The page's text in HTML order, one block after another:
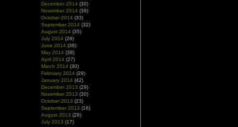
December 2014 (30)
November 2014 (39)
October 2014 (33)
September 2014 (32)
August 2014 (35)
July 2014 (28)
June 2014 (38)
May 2014 (38)
April 2014 (27)
March 2014 (30)
February 2014 (29)
January 2014 (42)
December 2013 (29)
November 2013 (30)
October 2013 (23)
September 2013 (16)
August 2013 (28)
July 2013 (17)